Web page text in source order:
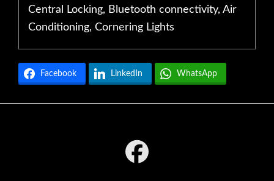
Central Locking, Bluetooth connectivity, Air
Conditioning, Cornering Lights
Facebook LinkedIn WhatsApp